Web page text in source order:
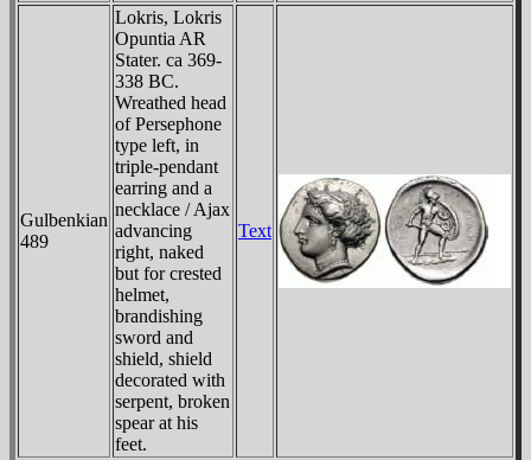
Gulbenkian
489
Lokris, Lokris
Opuntia AR
Stater. ca 369-
338 BC.
Wreathed head
of Persephone
type left, in
triple-pendant
earring and a
necklace / Ajax
advancing
right, naked
but for crested
helmet,
brandishing
sword and
shield, shield
decorated with
serpent, broken
spear at his
feet.
Text